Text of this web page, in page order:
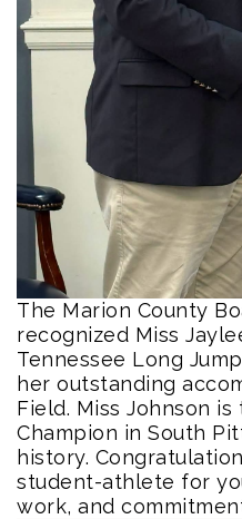
The Marion County
recognized Miss
Tennessee Long
her outstanding
Field. Miss Johnson
Champion in South
history.
student-athlete for
work, and